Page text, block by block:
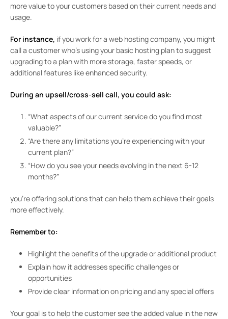
more value to your customers based on their current needs and
usage.
For instance, if you work for a web hosting company, you might
call a customer who’s using your basic hosting plan to suggest
upgrading to a plan with more storage, faster speeds, or
additional features like enhanced security.
During an upsell/cross-sell call, you could ask:
“What aspects of our current service do you find most
valuable?”
“Are there any limitations you’re experiencing with your
current plan?”
“How do you see your needs evolving in the next 6-12
months?”
you’re offering solutions that can help them achieve their goals
more effectively.
Remember to:
Highlight the benefits of the upgrade or additional product
Explain how it addresses specific challenges or
opportunities
Provide clear information on pricing and any special offers
Your goal is to help the customer see the added value in the new